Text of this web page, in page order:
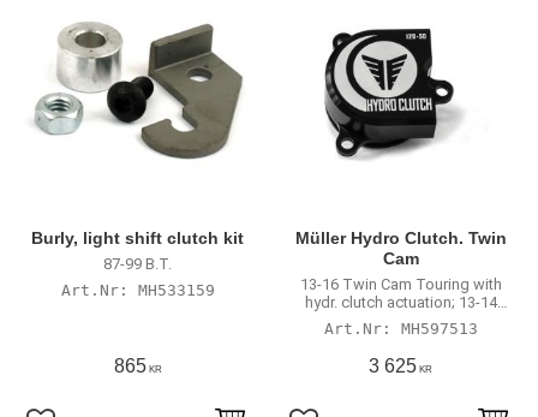
Burly, light shift clutch kit
87-99 B.T.
MH533159
865KR
Müller Hydro Clutch. Twin
Cam
13-16 Twin Cam Touring with
hydr. clutch actuation; 13-14
FXSBSE Breakout; FLSTNSE
Softail Deluxe; 2016 FLSS Slim;
2016 FLSTFBS; 2016 FXSE Pro
Street Breakout
MH597513
3 625 KR